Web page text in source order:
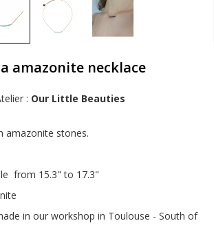
amazonite necklace
: Our Little Beauties
amazonite stones.
from 15.3" to 17.3"
in our workshop in Toulouse - South of